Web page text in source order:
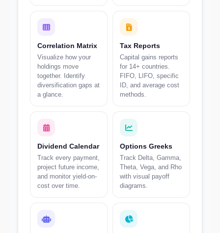
Correlation Matrix
Visualize how your
holdings move
together. Identify
diversification gaps at
a glance.
Tax Reports
Capital gains reports
for 14+ countries.
FIFO, LIFO, specific
ID, and average cost
methods.
Dividend Calendar
Track every payment,
project future income,
and monitor yield-on-
cost over time.
Options Greeks
Track Delta, Gamma,
Theta, Vega, and Rho
with visual payoff
diagrams.